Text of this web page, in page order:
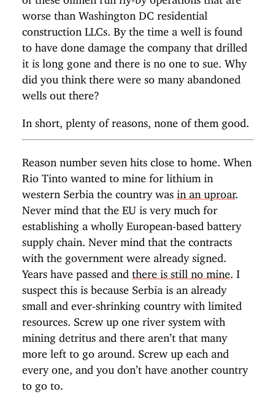
worse than Washington DC residential
construction LLCs. By the time a well is found
to have done damage the company that drilled
it is long gone and there is no one to sue. Why
did you think there were so many abandoned
wells out there?
In short, plenty of reasons, none of them good.
Reason number seven hits close to home. When
Rio Tinto wanted to mine for lithium in
western Serbia the country was in an uproar.
Never mind that the EU is very much for
establishing a wholly European-based battery
supply chain. Never mind that the contracts
with the government were already signed.
Years have passed and there is still no mine . I
suspect this is because Serbia is an already
small and ever-shrinking country with limited
resources. Screw up one river system with
mining detritus and there aren’t that many
more left to go around. Screw up each and
every one, and you don’t have another country
to go to.